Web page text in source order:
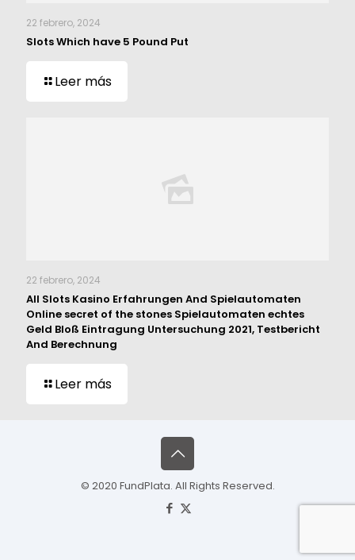
22 febrero, 2024
Slots Which have 5 Pound Put
Leer más
22 febrero, 2024
All Slots Kasino Erfahrungen And Spielautomaten
Online secret of the stones Spielautomaten echtes
Geld Bloß Eintragung Untersuchung 2021, Testbericht
And Berechnung
Leer más
© 2020 FundPlata. All Rights Reserved.